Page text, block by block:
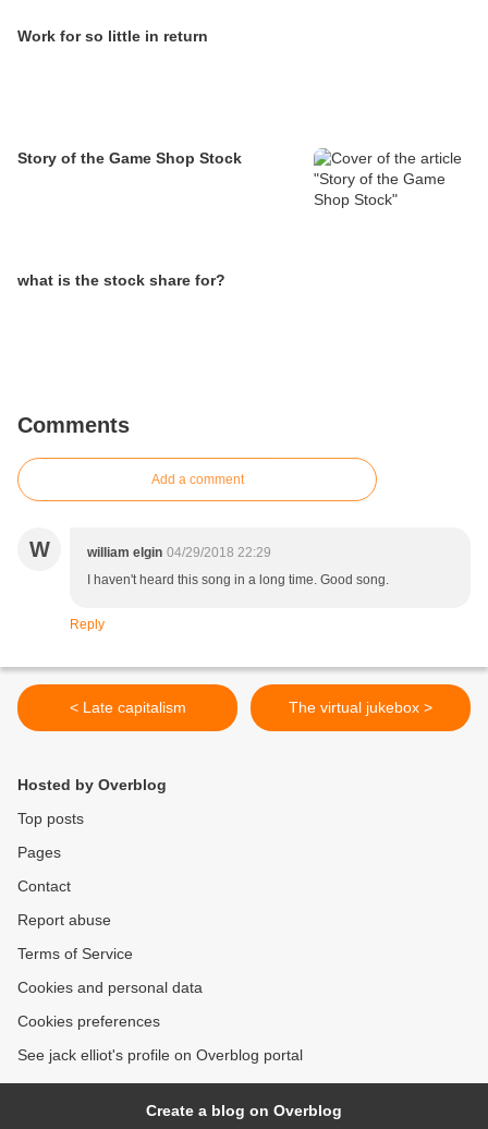
Work for so little in return
Story of the Game Shop Stock
what is the stock share for?
Comments
Add a comment
W william elgin 04/29/2018 22:29
I haven't heard this song in a long time. Good song.
Reply
< Late capitalism The virtual jukebox >
Hosted by Overblog
Top posts
Pages
Contact
Report abuse
Terms of Service
Cookies and personal data
Cookies preferences
See jack elliot's profile on Overblog portal
Create a blog on Overblog